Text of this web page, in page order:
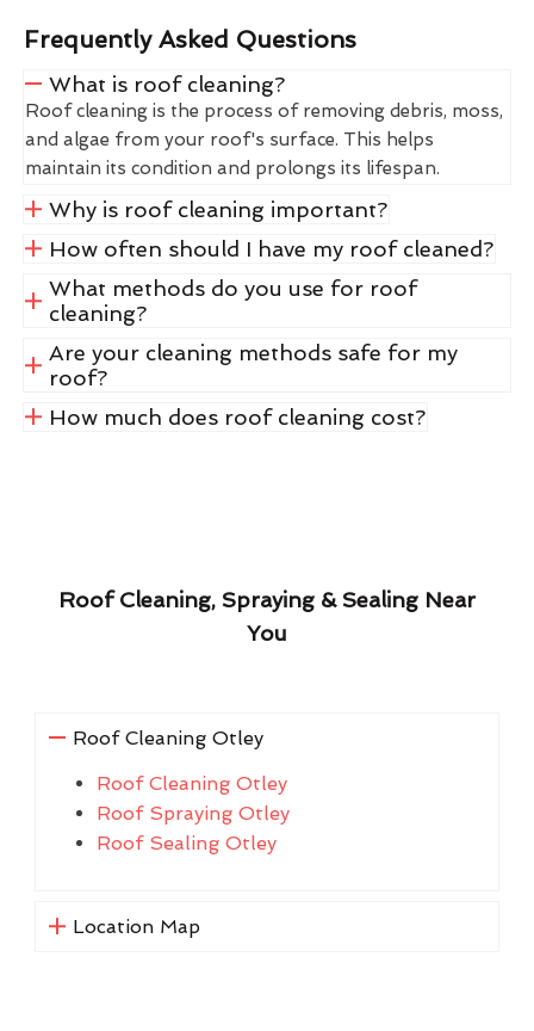
Frequently Asked Questions
What is roof cleaning?
Roof cleaning is the process of removing debris, moss,
and algae from your roof's surface. This helps
maintain its condition and prolongs its lifespan.
Why is roof cleaning important?
How often should I have my roof cleaned?
What methods do you use for roof
cleaning?
Are your cleaning methods safe for my
roof?
How much does roof cleaning cost?
Roof Cleaning, Spraying & Sealing Near
You
Roof Cleaning Otley
Roof Cleaning Otley
Roof Spraying Otley
Roof Sealing Otley
Location Map